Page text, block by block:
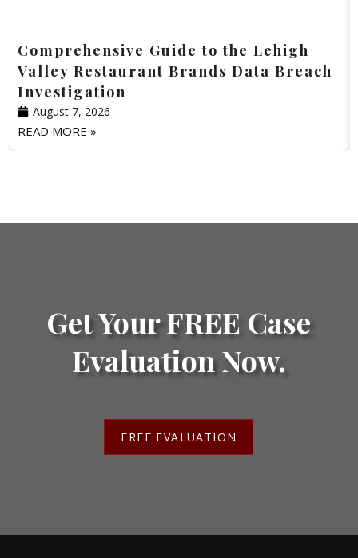
Comprehensive Guide to the Lehigh
Valley Restaurant Brands Data Breach
Investigation
August 7, 2026
READ MORE »
Get Your FREE Case
Evaluation Now.
FREE EVALUATION